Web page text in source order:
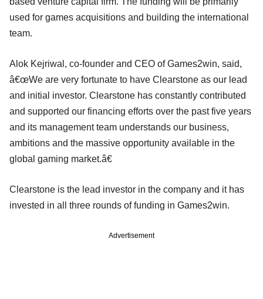
used for games acquisitions and building the international
team.
Alok Kejriwal, co-founder and CEO of Games2win, said,
â€œWe are very fortunate to have Clearstone as our lead
and initial investor. Clearstone has constantly contributed
and supported our financing efforts over the past five years
and its management team understands our business,
ambitions and the massive opportunity available in the
global gaming market.â€
Clearstone is the lead investor in the company and it has
invested in all three rounds of funding in Games2win.
Advertisement